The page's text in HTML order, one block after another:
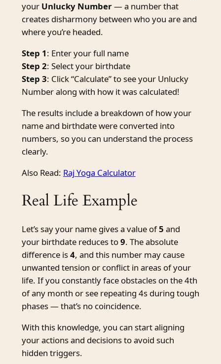
your Unlucky Number— a number that
creates disharmony between who you are and
where you’re headed.
Step 1: Enter your full name
Step 2: Select your birthdate
Step 3: Click “Calculate” to see your Unlucky
Number along with how it was calculated!
The results include a breakdown of how your
name and birthdate were converted into
numbers, so you can understand the process
clearly.
Also Read: Raj Yoga Calculator
Real Life Example
Let’s say your name gives a value of5 and
your birthdate reduces to9. The absolute
difference is4, and this number may cause
unwanted tension or conflict in areas of your
life. If you constantly face obstacles on the 4th
of any month or see repeating 4s during tough
phases — that’s no coincidence.
With this knowledge, you can start aligning
your actions and decisions to avoid such
hidden triggers.